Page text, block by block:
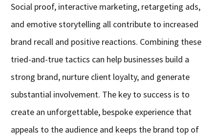
Social proof, interactive marketing, retargeting ads,
and emotive storytelling all contribute to increased
brand recall and positive reactions. Combining these
tried-and-true tactics can help businesses build a
strong brand, nurture client loyalty, and generate
substantial involvement. The key to success is to
create an unforgettable, bespoke experience that
appeals to the audience and keeps the brand top of